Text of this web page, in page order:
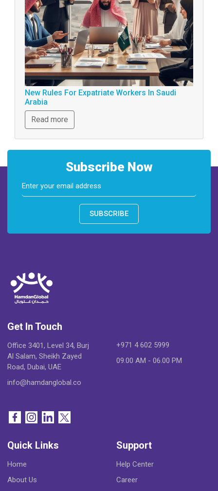
New Rules For Expatriate Workers In Saudi
Arabia
Read more
Subscribe Now
SUBSCRIBE
Get In Touch
Office 3401, Level 34, Burj
Al Salam, Sheikh Zayed
Road, Dubai, UAE
info@hamdanglobal.co
+971 4 602 5999
09.00 AM - 06.00 PM
Quick Links
Home
About Us
Support
Help Center
Career